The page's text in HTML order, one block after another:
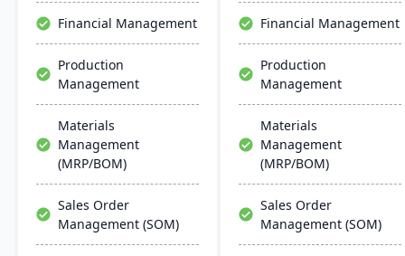
requires minimal IT
infrastructure.
Financial Management
Production
Management
Materials
Management
(MRP/BOM)
Sales Order
Management (SOM)
Financial Management
Production
Management
Materials
Management
(MRP/BOM)
Sales Order
Management (SOM)